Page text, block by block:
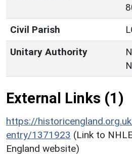
Civil Parish
Unitary Authority
External Links (1)
https://
entry/1371923 (Link to
England website)